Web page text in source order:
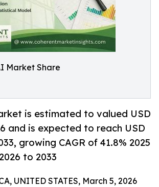
Market Share
is estimated to valued USD
and is expected to reach USD
growing CAGR of 41.8% 2025
to 2033
UNITED STATES, March 5, 2026